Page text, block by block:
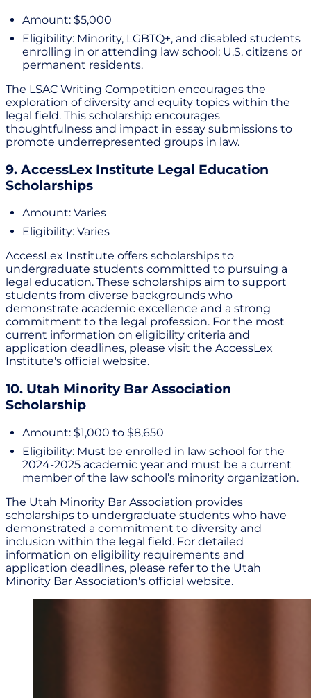
Amount: $5,000
Eligibility: Minority, LGBTQ+, and disabled students
enrolling in or attending law school; U.S. citizens or
permanent residents.
The LSAC Writing Competition encourages the
exploration of diversity and equity topics within the
legal field. This scholarship encourages
thoughtfulness and impact in essay submissions to
promote underrepresented groups in law.
9. AccessLex Institute Legal Education
Scholarships
Amount: Varies
Eligibility: Varies
AccessLex Institute offers scholarships to
undergraduate students committed to pursuing a
legal education. These scholarships aim to support
students from diverse backgrounds who
demonstrate academic excellence and a strong
commitment to the legal profession. For the most
current information on eligibility criteria and
application deadlines, please visit the AccessLex
Institute's official website.
10. Utah Minority Bar Association
Scholarship
Amount: $1,000 to $8,650
Eligibility: Must be enrolled in law school for the
2024-2025 academic year and must be a current
member of the law school’s minority organization.
The Utah Minority Bar Association provides
scholarships to undergraduate students who have
demonstrated a commitment to diversity and
inclusion within the legal field. For detailed
information on eligibility requirements and
application deadlines, please refer to the Utah
Minority Bar Association's official website.